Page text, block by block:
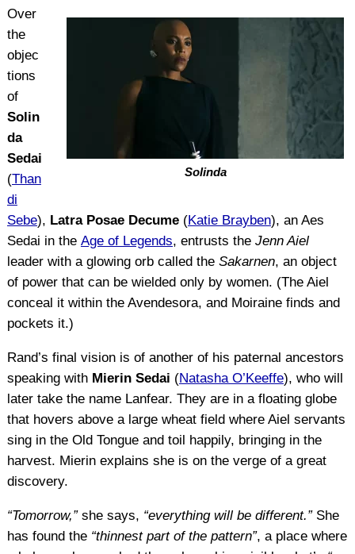
Solinda
Over
the
objec
tions
of
Solin
da
Sedai
(Than
di
Sebe), Latra Posae Decume(Katie Brayben), an Aes
Sedai in the Age of Legends, entrusts the Jenn Aiel
leader with a glowing orb called the Sakarnen, an object
of power that can be wielded only by women. (The Aiel
conceal it within the Avendesora, and Moiraine finds and
pockets it.)
Rand’s final vision is of another of his paternal ancestors
speaking with Mierin Sedai (Natasha O’Keeffe), who will
later take the name Lanfear. They are in a floating globe
that hovers above a large wheat field where Aiel servants
sing in the Old Tongue and toil happily, bringing in the
harvest. Mierin explains she is on the verge of a great
discovery.
“Tomorrow,”she says, “everything will be different.”She
has found the “thinnest part of the pattern”, a place where